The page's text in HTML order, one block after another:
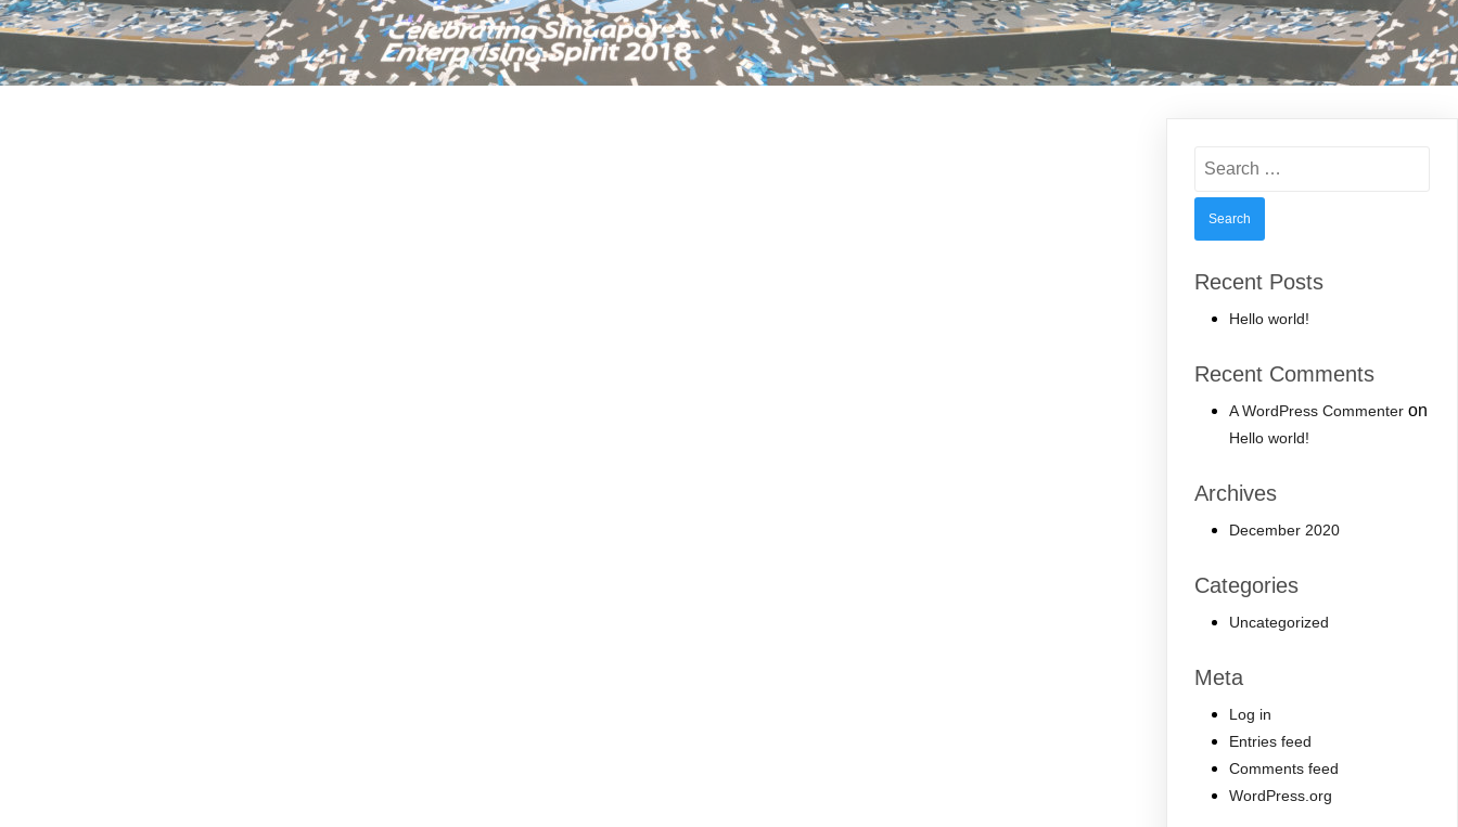
for:
Recent Posts
Hello world!
Recent Comments
A WordPress Commenter on
Hello world!
Archives
December 2020
Categories
Uncategorized
Meta
Log in
Entries feed
Comments feed
WordPress.org